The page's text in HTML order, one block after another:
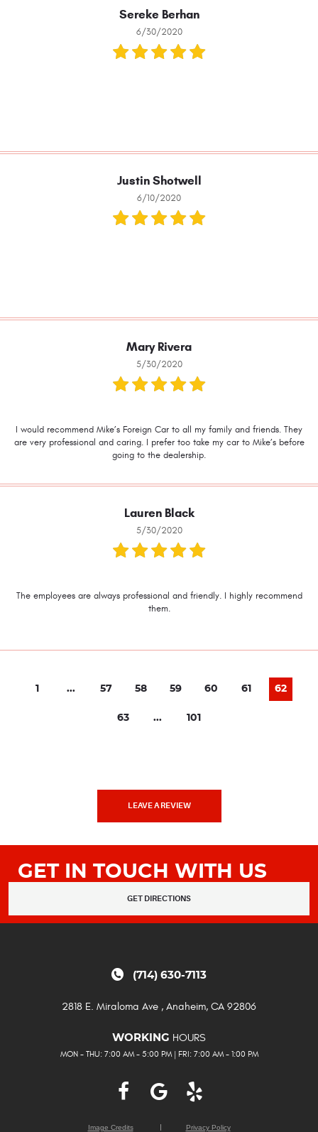
Sereke Berhan
6/30/2020
Justin Shotwell
6/10/2020
Mary Rivera
5/30/2020
I would recommend Mike’s Foreign Car to all my family and friends. They
are very professional and caring. I prefer too take my car to Mike’s before
going to the dealership.
Lauren Black
5/30/2020
The employees are always professional and friendly. I highly recommend
them.
1 ... 57 58 59 60 61 62
63 ... 101
LEAVE A REVIEW
GET IN TOUCH WITH US
GET DIRECTIONS
(714) 630-7113
2818 E. Miraloma Ave , Anaheim, CA 92806
WORKING HOURS
MON - THU: 7:00 AM - 5:00 PM | FRI: 7:00 AM - 1:00 PM
Image Credits Privacy Policy